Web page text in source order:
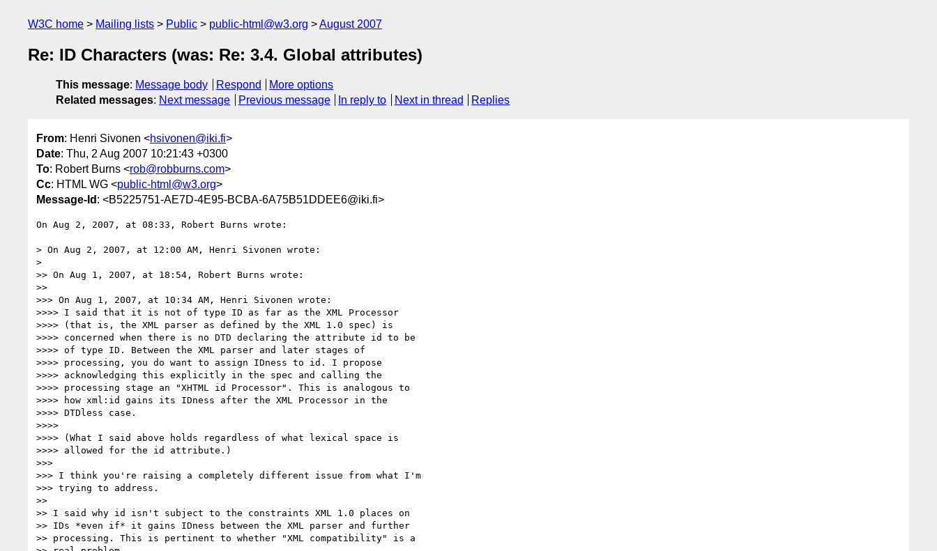
W3C home Mailing lists Public public-html@w3.org August 2007
Re: ID Characters (was: Re: 3.4. Global attributes)
This message: Message body Respond
More options
Related messages: Next message Previous message In reply to Next in thread Replies
From: Henri Sivonen <hsivonen@iki.fi>
Date: Thu, 2 Aug 2007 10:21:43 +0300
To: Robert Burns <rob@robburns.com>
Cc: HTML WG <public-html@w3.org>
Message-Id : <B5225751-AE7D-4E95-BCBA-6A75B51DDEE6@iki.fi>
On Aug 2, 2007, at 08:33, Robert Burns wrote:
> On Aug 2, 2007, at 12:00 AM, Henri Sivonen wrote:
>
>> On Aug 1, 2007, at 18:54, Robert Burns wrote:
>>
>>> On Aug 1, 2007, at 10:34 AM, Henri Sivonen wrote:
>>>> I said that it is not of type ID as far as the XML Processor
>>>> (that is, the XML parser as defined by the XML 1.0 spec) is
>>>> concerned when there is no DTD declaring the attribute id to be
>>>> of type ID. Between the XML parser and later stages of
>>>> processing, you do want to assign IDness to id. I propose
>>>> acknowledging this explicitly in the spec and calling the
>>>> processing stage an "XHTML id Processor". This is analogous to
>>>> how xml:id gains its IDness after the XML Processor in the
>>>> DTDless case.
>>>>
>>>> (What I said above holds regardless of what lexical space is
>>>> allowed for the id attribute.)
>>>
>>> I think you're raising a completely different issue from what I'm
>>> trying to address.
>>
>> I said why id isn't subject to the constraints XML 1.0 places on
>> IDs *even if* it gains IDness between the XML parser and further
>> processing. This is pertinent to whether "XML compatibility" is a